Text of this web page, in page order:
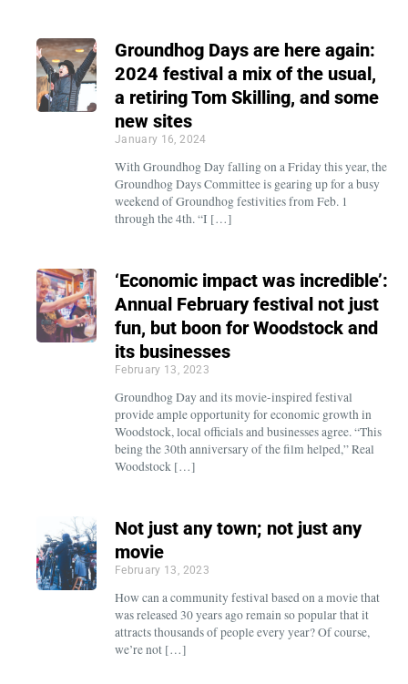
Groundhog Days are here again:
2024 festival a mix of the usual,
a retiring Tom Skilling, and some
new sites
January 16, 2024
With Groundhog Day falling on a Friday this year, the
Groundhog Days Committee is gearing up for a busy
weekend of Groundhog festivities from Feb. 1
through the 4th. “I […]
‘Economic impact was incredible’:
Annual February festival not just
fun, but boon for Woodstock and
its businesses
February 13, 2023
Groundhog Day and its movie-inspired festival
provide ample opportunity for economic growth in
Woodstock, local officials and businesses agree. “This
being the 30th anniversary of the film helped,” Real
Woodstock […]
Not just any town; not just any
movie
February 13, 2023
How can a community festival based on a movie that
was released 30 years ago remain so popular that it
attracts thousands of people every year? Of course,
we’re not […]